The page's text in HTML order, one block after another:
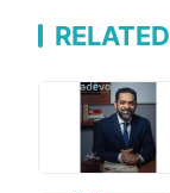
RELATED